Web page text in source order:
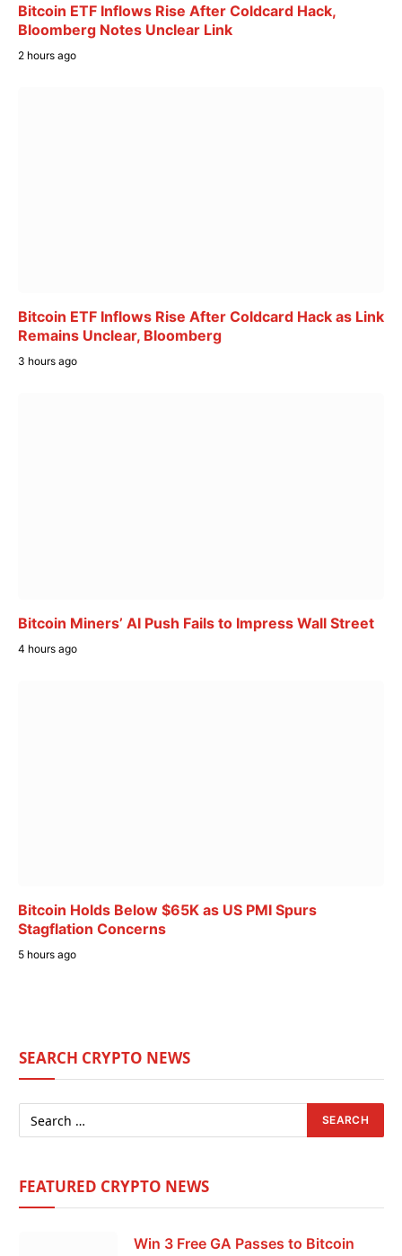
Bitcoin ETF Inflows Rise After Coldcard Hack,
Bloomberg Notes Unclear Link
2 hours ago
Bitcoin ETF Inflows Rise After Coldcard Hack as Link
Remains Unclear, Bloomberg
3 hours ago
Bitcoin Miners’ AI Push Fails to Impress Wall Street
4 hours ago
Bitcoin Holds Below $65K as US PMI Spurs
Stagflation Concerns
5 hours ago
SEARCH CRYPTO NEWS
FEATURED CRYPTO NEWS
Win 3 Free GA Passes to Bitcoin